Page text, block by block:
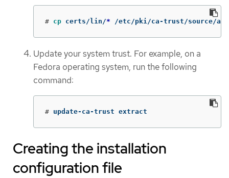
# cp certs/lin/* /etc/pki/ca-trust/source/
Update your system trust. For example, on a
Fedora operating system, run the following
command:
# update-ca-trust extract
Creating the installation
configuration file